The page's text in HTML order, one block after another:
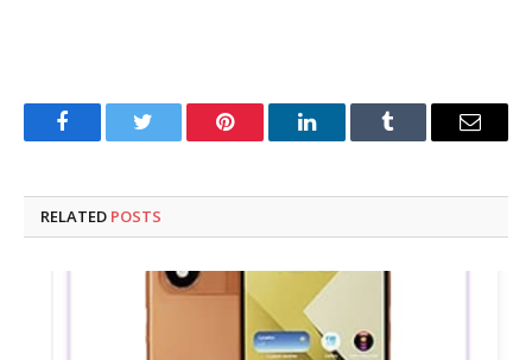
FacebookTwitter Pinterest LinkedInTumblr Email
RELATED POSTS